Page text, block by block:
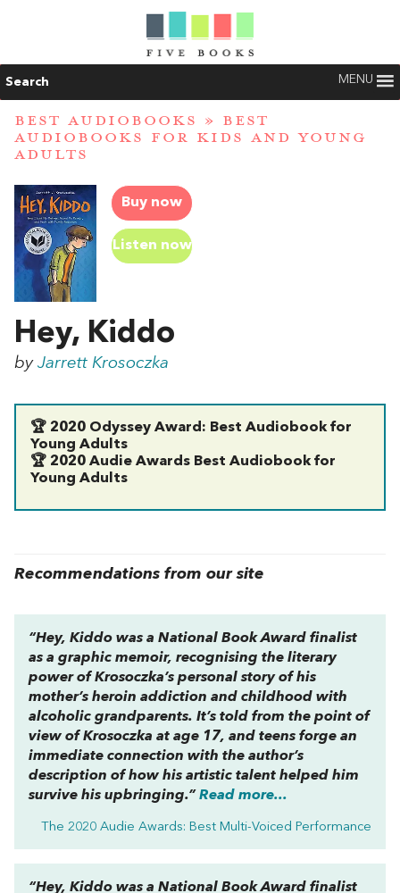
Search MENU
BEST AUDIOBOOKS » BEST
AUDIOBOOKS FOR KIDS AND YOUNG
ADULTS
Buy now
Listen now
Hey, Kiddo
by Jarrett Krosoczka
🏆 2020 Odyssey Award: Best Audiobook for
Young Adults
🏆 2020 Audie Awards Best Audiobook for
Young Adults
Recommendations from our site
“Hey, Kiddo was a National Book Award finalist
as a graphic memoir, recognising the literary
power of Krosoczka’s personal story of his
mother’s heroin addiction and childhood with
alcoholic grandparents. It’s told from the point of
view of Krosoczka at age 17, and teens forge an
immediate connection with the author’s
description of how his artistic talent helped him
survive his upbringing.”Read more...
The 2020 Audie Awards: Best Multi-Voiced Performance
“Hey, Kiddo was a National Book Award finalist